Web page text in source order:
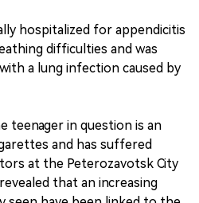
hospitalized for appendicitis
difficulties and was
a lung infection caused by
teenager in question is an
and has suffered
at the Peterozavotsk City
that an increasing